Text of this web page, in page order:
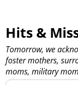
Hits &
Tomorrow, we
foster mothers,
moms, military